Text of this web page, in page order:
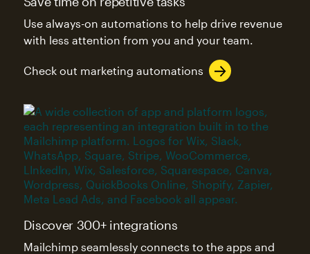
Use always-on automations to help drive revenue
with less attention from you and your team.
Check out marketing automations
Discover 300+ integrations
Mailchimp seamlessly connects to the apps and